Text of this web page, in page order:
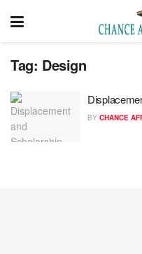
Tag: Design
BY CHANCE